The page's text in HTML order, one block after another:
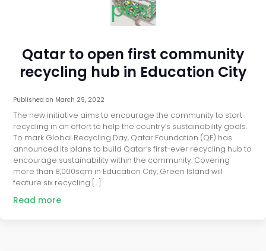
post
Qatar to open first community
recycling hub in Education City
Published on March 29, 2022
The new initiative aims to encourage the community to start
recycling in an effort to help the country’s sustainability goals.
To mark Global Recycling Day, Qatar Foundation (QF) has
announced its plans to build Qatar’s first-ever recycling hub to
encourage sustainability within the community. Covering
more than 8,000sqm in Education City, Green Island will
feature six recycling […]
Read more